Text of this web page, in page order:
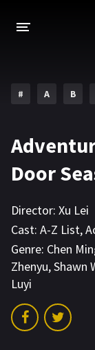
MOVIES
HOLLYWOOD
# A B
Door
Director: Xu Lei
Cast: A-Z List,
Genre: Chen
Zhenyu,Shawn
Luyi